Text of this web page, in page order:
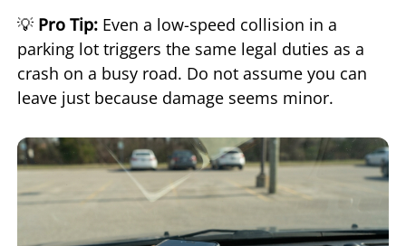
💡 Pro Tip: Even a low-speed collision in a
parking lot triggers the same legal duties as a
crash on a busy road. Do not assume you can
leave just because damage seems minor.